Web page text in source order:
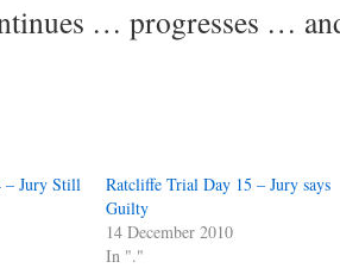
… progresses …
– Jury Still
Ratcliffe Trial Day 15 – Jury says
Guilty
14 December 2010
In "."